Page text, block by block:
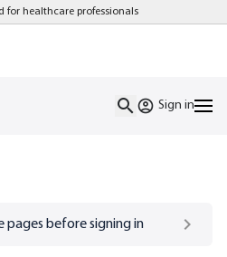
for healthcare professionals
Sign in
pages before signing in